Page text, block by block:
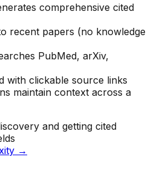
comprehensive cited
recent papers (no knowledge
PubMed, arXiv,
with clickable source links
maintain context across a
and getting cited
→